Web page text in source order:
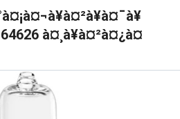
64626 à¤¸à¥à¤²à¤¿à¤